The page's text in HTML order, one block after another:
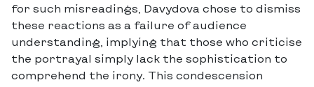
for such misreadings, Davydova chose to dismiss
these reactions as a failure of audience
understanding, implying that those who criticise
the portrayal simply lack the sophistication to
comprehend the irony. This condescension